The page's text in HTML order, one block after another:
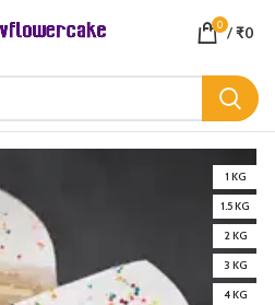
0 /₹0
1 KG
1.5 KG
2 KG
3 KG
4 KG